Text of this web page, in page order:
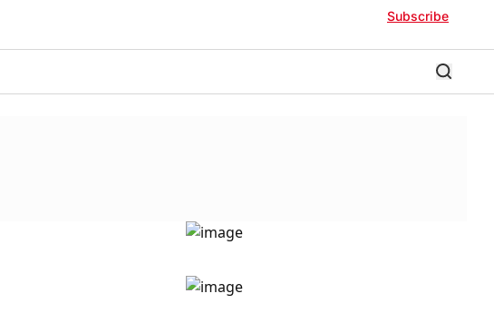
Subscribe